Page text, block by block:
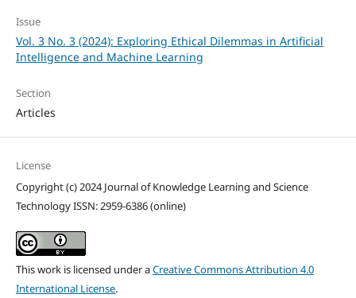
Issue
Vol. 3 No. 3 (2024): Exploring Ethical Dilemmas in Artificial
Intelligence and Machine Learning
Section
Articles
License
Copyright (c) 2024 Journal of Knowledge Learning and Science
Technology ISSN: 2959-6386 (online)
This work is licensed under aCreative Commons Attribution 4.0
International License.